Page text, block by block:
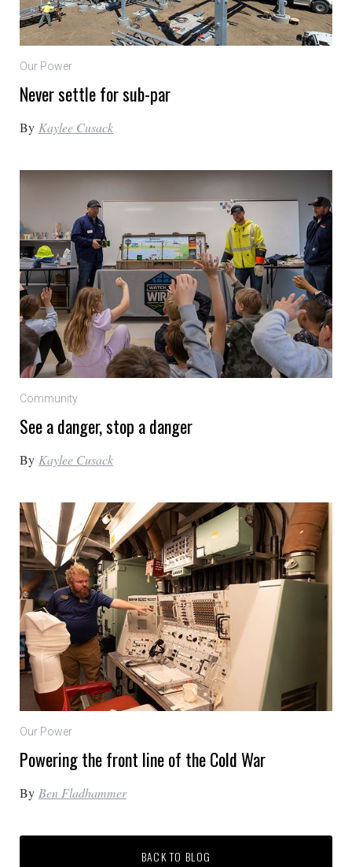
Our Power
Never settle for sub-par
By Kaylee Cusack
Community
See a danger, stop a danger
By Kaylee Cusack
Our Power
Powering the front line of the Cold War
By Ben Fladhammer
BACK TO BLOG